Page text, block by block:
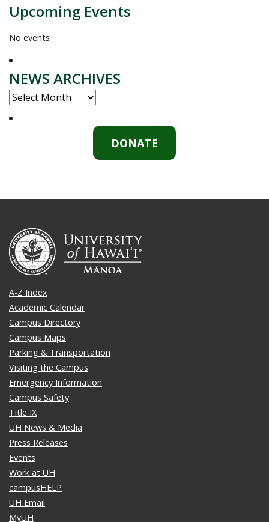
Upcoming Events
No events
NEWS ARCHIVES
NEWS
DONATE
A-Z Index
Academic Calendar
Campus Directory
Campus Maps
Parking & Transportation
Visiting the Campus
Emergency Information
Campus Safety
Title IX
UH News & Media
Press Releases
Events
Work at UH
campusHELP
UH Email
MyUH